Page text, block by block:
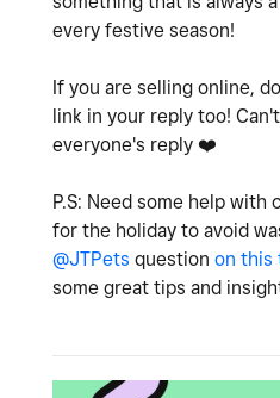
every festive season!
If you are selling online,
link in your reply too!
everyone's reply ❤️
P.S: Need some help
for the holiday to avoid
@JTPets question on this
some great tips and